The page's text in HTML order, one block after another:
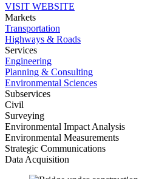
VISIT WEBSITE
Markets
Transportation
Highways & Roads
Services
Engineering
Planning & Consulting
Environmental Sciences
Subservices
Civil
Surveying
Environmental Impact Analysis
Environmental Measurements
Strategic Communications
Data Acquisition